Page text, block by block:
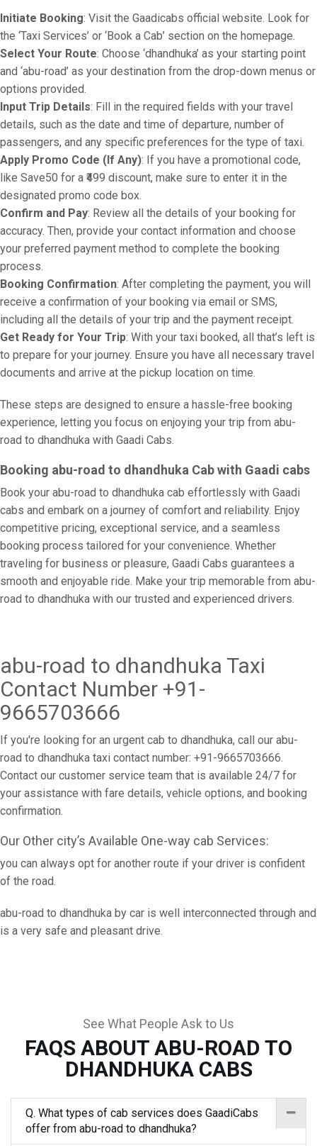
Initiate Booking: Visit the Gaadicabs official website. Look for
the ‘Taxi Services’ or ‘Book a Cab’ section on the homepage.
Select Your Route: Choose ‘dhandhuka’ as your starting point
and ‘abu-road’ as your destination from the drop-down menus or
options provided.
Input Trip Details: Fill in the required fields with your travel
details, such as the date and time of departure, number of
passengers, and any specific preferences for the type of taxi.
Apply Promo Code (If Any): If you have a promotional code,
like Save50 for a ₹499 discount, make sure to enter it in the
designated promo code box.
Confirm and Pay: Review all the details of your booking for
accuracy. Then, provide your contact information and choose
your preferred payment method to complete the booking
process.
Booking Confirmation: After completing the payment, you will
receive a confirmation of your booking via email or SMS,
including all the details of your trip and the payment receipt.
Get Ready for Your Trip: With your taxi booked, all that’s left is
to prepare for your journey. Ensure you have all necessary travel
documents and arrive at the pickup location on time.
These steps are designed to ensure a hassle-free booking
experience, letting you focus on enjoying your trip from abu-
road to dhandhuka with Gaadi Cabs.
Booking abu-road to dhandhuka Cab with Gaadi cabs
Book your abu-road to dhandhuka cab effortlessly with Gaadi
cabs and embark on a journey of comfort and reliability. Enjoy
competitive pricing, exceptional service, and a seamless
booking process tailored for your convenience. Whether
traveling for business or pleasure, Gaadi Cabs guarantees a
smooth and enjoyable ride. Make your trip memorable from abu-
road to dhandhuka with our trusted and experienced drivers.
abu-road to dhandhuka Taxi
Contact Number +91-
9665703666
If you're looking for an urgent cab to dhandhuka, call our abu-
road to dhandhuka taxi contact number: +91-9665703666.
Contact our customer service team that is available 24/7 for
your assistance with fare details, vehicle options, and booking
confirmation.
Our Other city’s Available One-way cab Services:
you can always opt for another route if your driver is confident
of the road.
abu-road to dhandhuka by car is well interconnected through and
is a very safe and pleasant drive.
See What People Ask to Us
FAQS ABOUT ABU-ROAD TO
DHANDHUKA CABS
Q. What types of cab services does GaadiCabs
offer from abu-road to dhandhuka?